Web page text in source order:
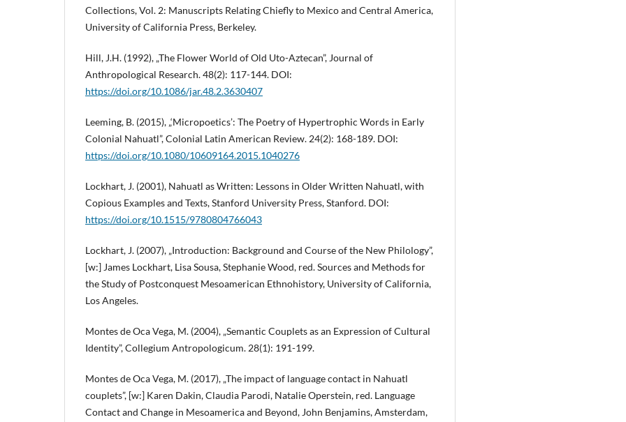
Collections, Vol. 2: Manuscripts Relating Chiefly to Mexico and Central America,
University of California Press, Berkeley.
Hill, J.H. (1992), „The Flower World of Old Uto-Aztecan”, Journal of
Anthropological Research. 48(2): 117-144. DOI:
https://doi.org/10.1086/jar.48.2.3630407
Leeming, B. (2015), „‘Micropoetics’: The Poetry of Hypertrophic Words in Early
Colonial Nahuatl”, Colonial Latin American Review. 24(2): 168-189. DOI:
https://doi.org/10.1080/10609164.2015.1040276
Lockhart, J. (2001), Nahuatl as Written: Lessons in Older Written Nahuatl, with
Copious Examples and Texts, Stanford University Press, Stanford. DOI:
https://doi.org/10.1515/9780804766043
Lockhart, J. (2007), „Introduction: Background and Course of the New Philology”,
[w:] James Lockhart, Lisa Sousa, Stephanie Wood, red. Sources and Methods for
the Study of Postconquest Mesoamerican Ethnohistory, University of California,
Los Angeles.
Montes de Oca Vega, M. (2004), „Semantic Couplets as an Expression of Cultural
Identity”, Collegium Antropologicum. 28(1): 191-199.
Montes de Oca Vega, M. (2017), „The impact of language contact in Nahuatl
couplets”, [w:] Karen Dakin, Claudia Parodi, Natalie Operstein, red. Language
Contact and Change in Mesoamerica and Beyond, John Benjamins, Amsterdam,